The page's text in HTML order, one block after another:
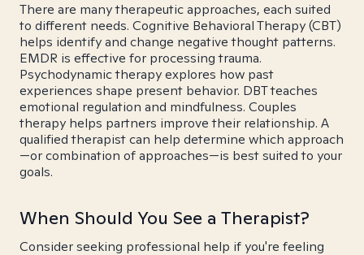
There are many therapeutic approaches, each suited
to different needs. Cognitive Behavioral Therapy (CBT)
helps identify and change negative thought patterns.
EMDR is effective for processing trauma.
Psychodynamic therapy explores how past
experiences shape present behavior. DBT teaches
emotional regulation and mindfulness. Couples
therapy helps partners improve their relationship. A
qualified therapist can help determine which approach
—or combination of approaches—is best suited to your
goals.
When Should You See a Therapist?
Consider seeking professional help if you're feeling